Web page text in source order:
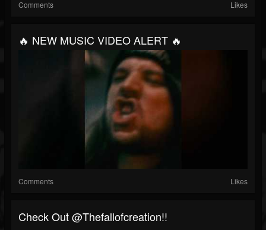
Comments Likes
🔥 NEW MUSIC VIDEO ALERT 🔥
Comments Likes
Check Out @thefallofcreation!!